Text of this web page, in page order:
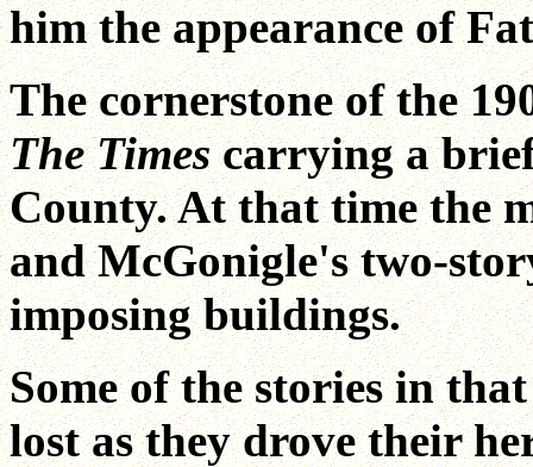
him the appearance of
The cornerstone of the
The Timescarrying a
County. At that time the
and McGonigle's two-
imposing buildings.
Some of the stories in
lost as they drove their